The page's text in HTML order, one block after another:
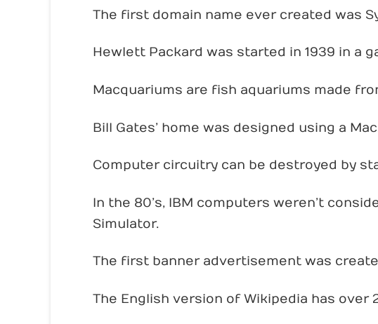
The first domain name ever created was
Hewlett Packard was started in 1939 in a
Macquariums are fish aquariums made
Bill Gates’ home was designed using a
Computer circuitry can be destroyed by
In the 80’s, IBM computers weren’t
Simulator.
The first banner advertisement was
The English version of Wikipedia has over